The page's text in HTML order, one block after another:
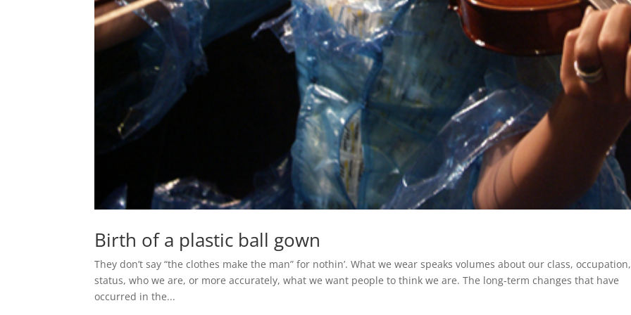
Birth of a plastic ball gown
They don’t say “the clothes make the man” for nothin’. What we wear speaks volumes about our class, occupation,
status, who we are, or more accurately, what we want people to think we are. The long-term changes that have
occurred in the...